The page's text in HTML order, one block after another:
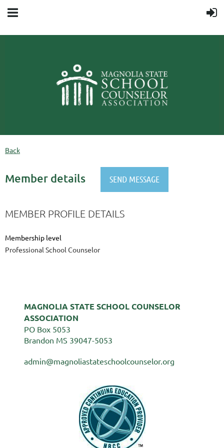
Back
Member details
MEMBER PROFILE DETAILS
Membership level
Professional School Counselor
MAGNOLIA STATE SCHOOL COUNSELOR
ASSOCIATION
PO Box 5053
Brandon MS 39047-5053
admin@magnoliastateschoolcounselor.org